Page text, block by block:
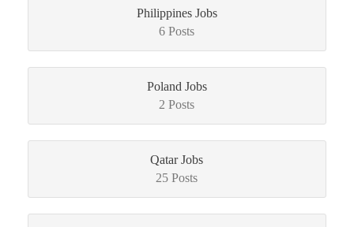
Philippines Jobs
6 Posts
Poland Jobs
2 Posts
Qatar Jobs
25 Posts